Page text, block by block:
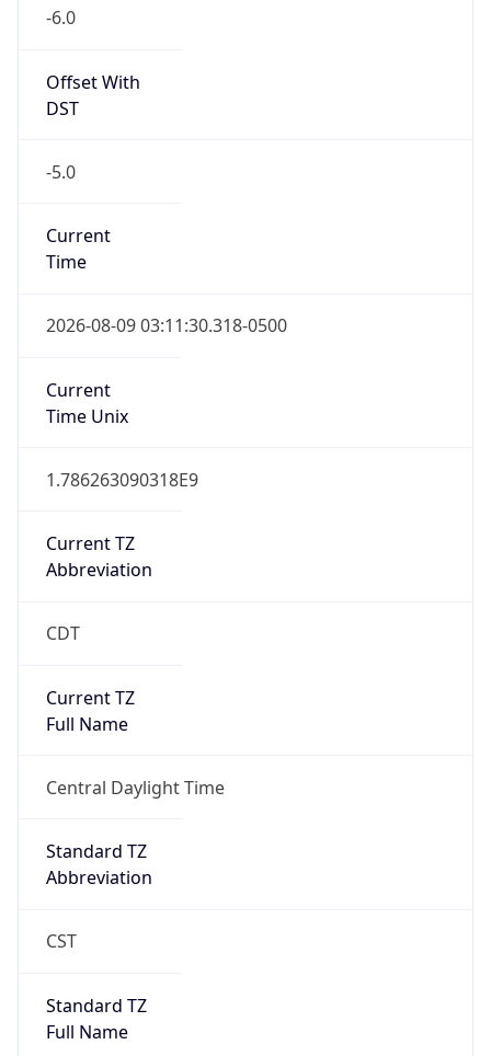
-6.0
Offset With
DST
-5.0
Current
Time
2026-08-09 03:11:30.318-0500
Current
Time Unix
1.786263090318E9
Current TZ
Abbreviation
CDT
Current TZ
Full Name
Central Daylight Time
Standard TZ
Abbreviation
CST
Standard TZ
Full Name